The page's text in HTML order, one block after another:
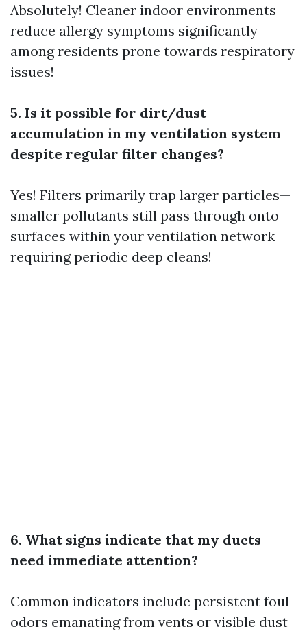
Absolutely! Cleaner indoor environments
reduce allergy symptoms significantly
among residents prone towards respiratory
issues!
5. Is it possible for dirt/dust
accumulation in my ventilation system
despite regular filter changes?
Yes! Filters primarily trap larger particles—
smaller pollutants still pass through onto
surfaces within your ventilation network
requiring periodic deep cleans!
6. What signs indicate that my ducts
need immediate attention?
Common indicators include persistent foul
odors emanating from vents or visible dust